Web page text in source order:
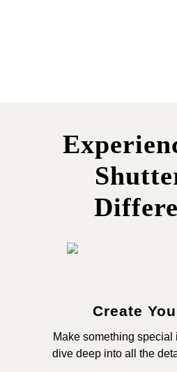
Create
Make something special
dive deep into all the